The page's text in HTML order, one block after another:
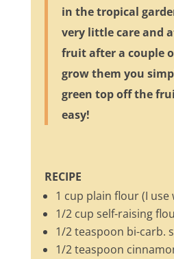
in the tropical
very little care and
fruit after a couple
grow them you
green top off the
easy!
RECIPE
1 cup plain flour (I use
1/2 cup self-raising
1/2 teaspoon bi-carb.
1/2 teaspoon